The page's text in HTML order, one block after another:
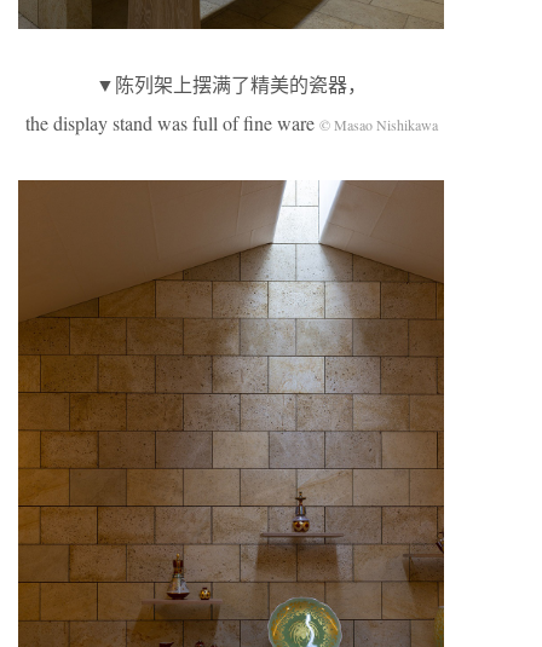
▼陈列架上摆满了精美的瓷器，
the display stand was full of fine ware © Masao Nishikawa